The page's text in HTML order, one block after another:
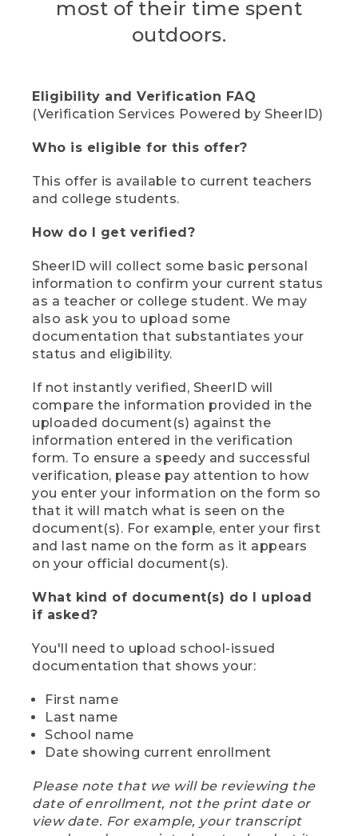
most of their time spent
outdoors.
Eligibility and Verification FAQ
(Verification Services Powered by SheerID)
Who is eligible for this offer?
This offer is available to current teachers
and college students.
How do I get verified?
SheerID will collect some basic personal
information to confirm your current status
as a teacher or college student. We may
also ask you to upload some
documentation that substantiates your
status and eligibility.
If not instantly verified, SheerID will
compare the information provided in the
uploaded document(s) against the
information entered in the verification
form. To ensure a speedy and successful
verification, please pay attention to how
you enter your information on the form so
that it will match what is seen on the
document(s). For example, enter your first
and last name on the form as it appears
on your official document(s).
What kind of document(s) do I upload
if asked?
You'll need to upload school-issued
documentation that shows your:
First name
Last name
School name
Date showing current enrollment
Please note that we will be reviewing the
date of enrollment, not the print date or
view date. For example, your transcript